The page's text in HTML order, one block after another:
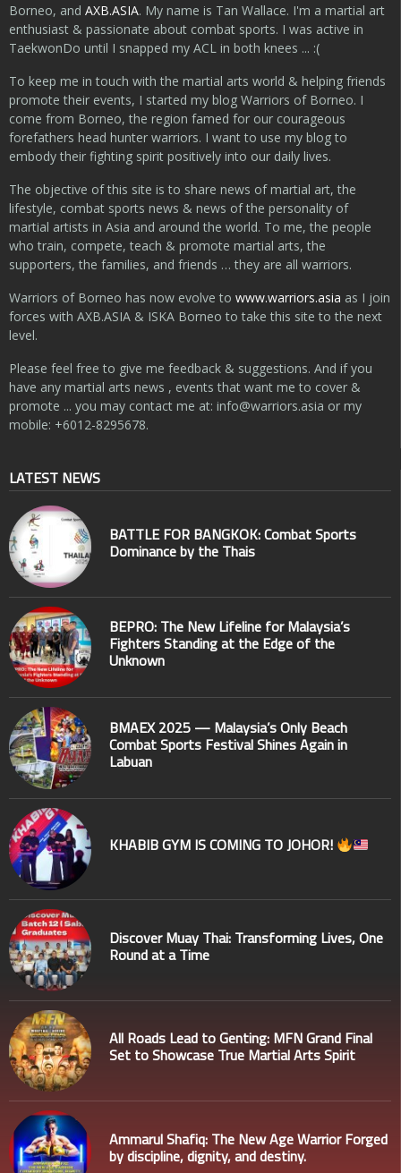
Borneo, and AXB.ASIA. My name is Tan Wallace. I'm a martial art
enthusiast & passionate about combat sports. I was active in
TaekwonDo until I snapped my ACL in both knees ... :(
To keep me in touch with the martial arts world & helping friends
promote their events, I started my blog Warriors of Borneo. I
come from Borneo, the region famed for our courageous
forefathers head hunter warriors. I want to use my blog to
embody their fighting spirit positively into our daily lives.
The objective of this site is to share news of martial art, the
lifestyle, combat sports news & news of the personality of
martial artists in Asia and around the world. To me, the people
who train, compete, teach & promote martial arts, the
supporters, the families, and friends … they are all warriors.
Warriors of Borneo has now evolve to www.warriors.asia as I join
forces with AXB.ASIA & ISKA Borneo to take this site to the next
level.
Please feel free to give me feedback & suggestions. And if you
have any martial arts news , events that want me to cover &
promote ... you may contact me at: info@warriors.asia or my
mobile: +6012-8295678.
LATEST NEWS
BATTLE FOR BANGKOK: Combat Sports
Dominance by the Thais
BEPRO: The New Lifeline for Malaysia’s
Fighters Standing at the Edge of the
Unknown
BMAEX 2025 — Malaysia’s Only Beach
Combat Sports Festival Shines Again in
Labuan
KHABIB GYM IS COMING TO JOHOR!
Discover Muay Thai: Transforming Lives, One
Round at a Time
All Roads Lead to Genting: MFN Grand Final
Set to Showcase True Martial Arts Spirit
Ammarul Shafiq: The New Age Warrior Forged
by discipline, dignity, and destiny.